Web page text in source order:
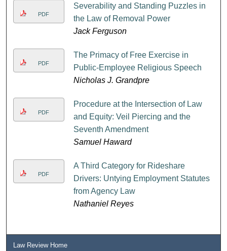
PDF
Severability and Standing Puzzles in
the Law of Removal Power
Jack Ferguson
PDF
The Primacy of Free Exercise in
Public-Employee Religious Speech
Nicholas J. Grandpre
PDF
Procedure at the Intersection of Law
and Equity: Veil Piercing and the
Seventh Amendment
Samuel Haward
PDF
A Third Category for Rideshare
Drivers: Untying Employment Statutes
from Agency Law
Nathaniel Reyes
Law Review Home